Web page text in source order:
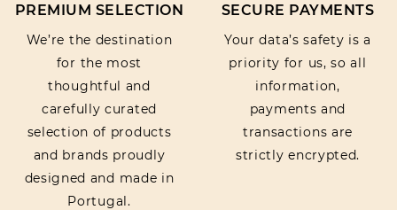
PREMIUM SELECTION
We’re the destination
for the most
thoughtful and
carefully curated
selection of products
and brands proudly
designed and made in
Portugal.
SECURE PAYMENTS
Your data’s safety is a
priority for us, so all
information,
payments and
transactions are
strictly encrypted.